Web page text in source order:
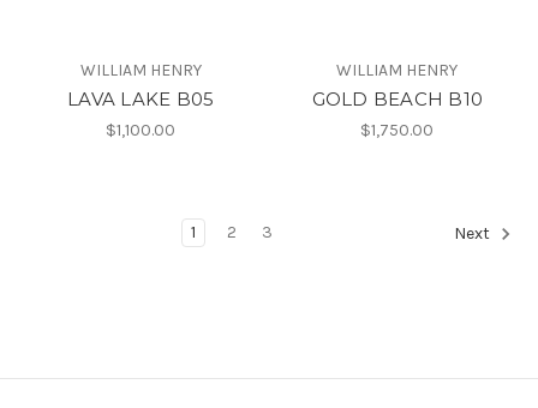
WILLIAM HENRY
LAVA LAKE B05
$1,100.00
WILLIAM HENRY
GOLD BEACH B10
$1,750.00
1 2 3 Next